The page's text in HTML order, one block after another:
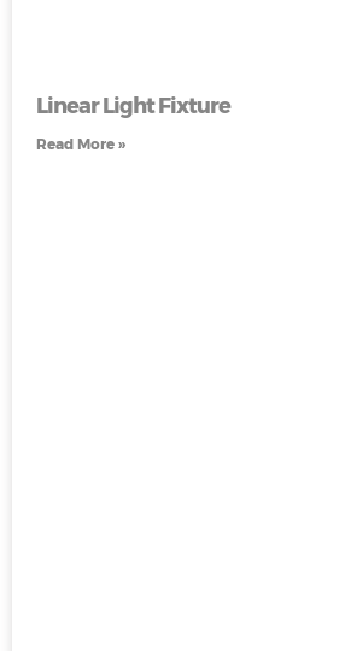
Linear Light Fixture
Read More »